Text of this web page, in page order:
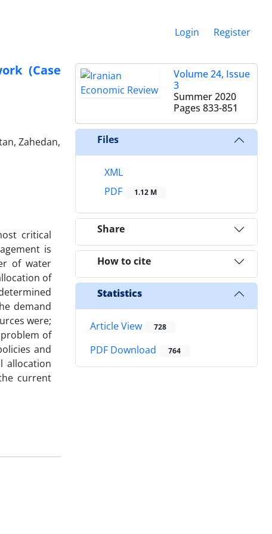
Login Register
(Case
Zahedan,
critical
is
of water
of
demand
were;
of
and
allocation
current
Volume 24, Issue
3
Summer 2020
Pages 833-851
Files
XML
PDF
1.12 M
Share
How to cite
Statistics
Article View 728
PDF Download 764